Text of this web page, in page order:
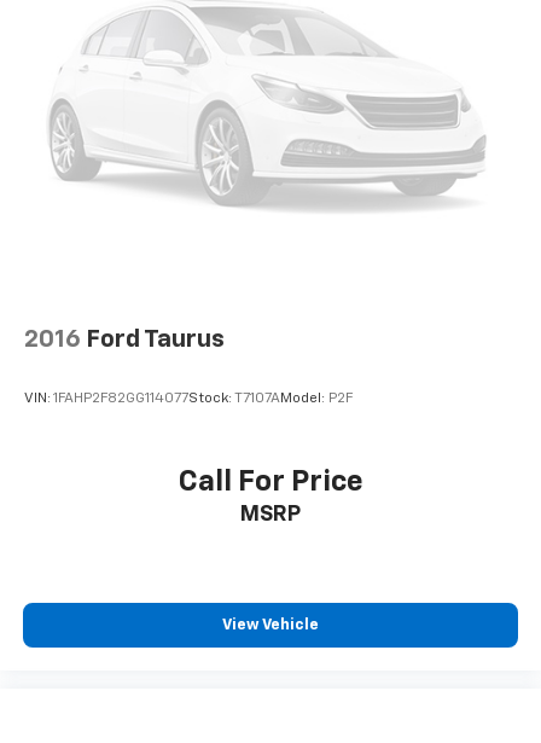
original manufacturer data for trim engine
configuration. Please confirm the accuracy of the
included equipment by calling us prior to purchase.
2016 Ford Taurus
VIN: 1FAHP2F82GG114077Stock: T7107AModel: P2F
Call For Price
MSRP
View Vehicle